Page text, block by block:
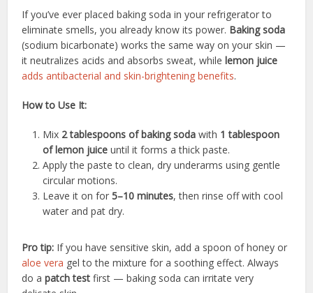
If you’ve ever placed baking soda in your refrigerator to
eliminate smells, you already know its power. Baking soda
(sodium bicarbonate) works the same way on your skin —
it neutralizes acids and absorbs sweat, while lemon juice
adds antibacterial and skin-brightening benefits.
How to Use It:
Mix 2 tablespoons of baking soda with 1 tablespoon
of lemon juice until it forms a thick paste.
Apply the paste to clean, dry underarms using gentle
circular motions.
Leave it on for5–10 minutes, then rinse off with cool
water and pat dry.
Pro tip: If you have sensitive skin, add a spoon of honey or
aloe vera gel to the mixture for a soothing effect. Always
do apatch test first — baking soda can irritate very